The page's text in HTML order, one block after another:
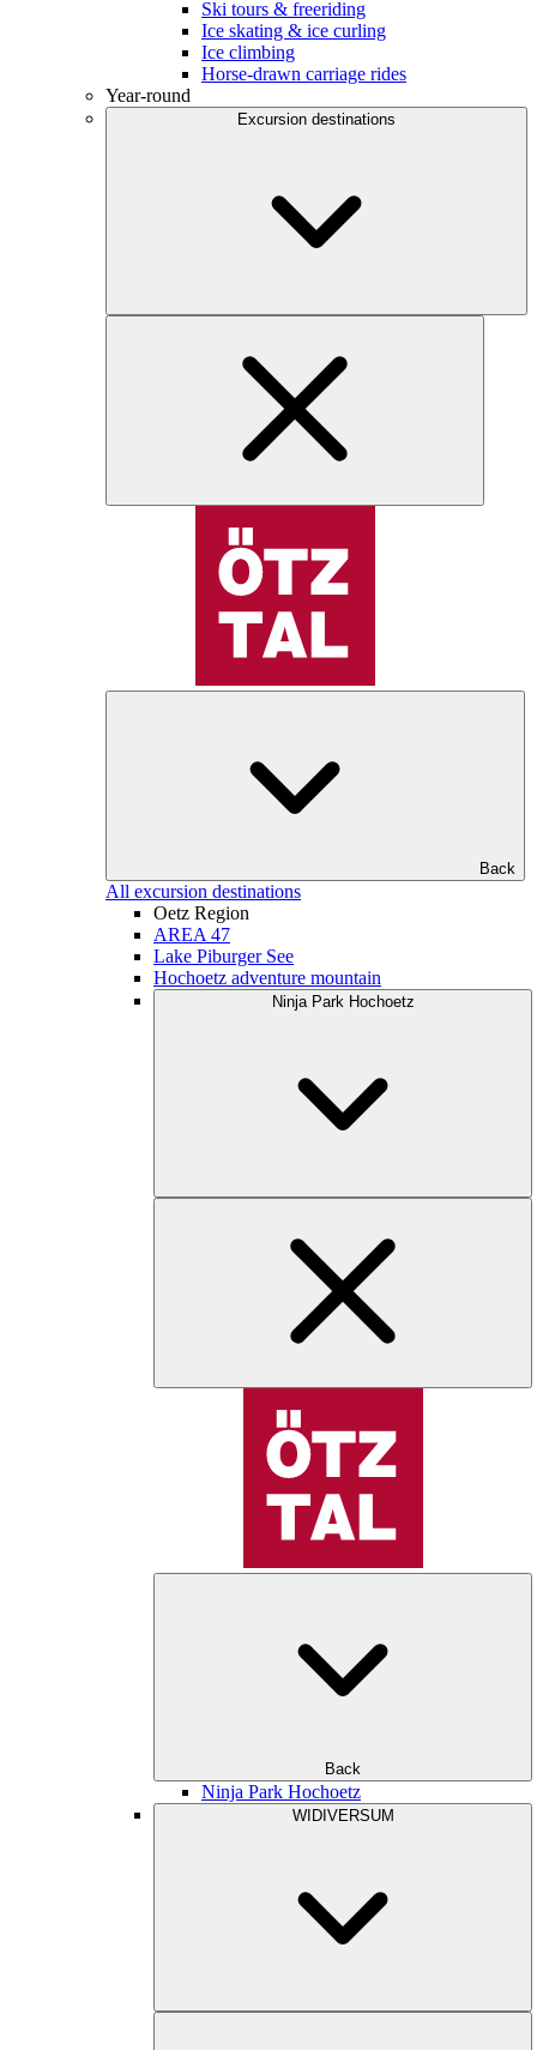
Ski tours & freeriding
Ice skating & ice curling
Ice climbing
Horse-drawn carriage rides
Year-round
Excursion destinations
Back
All excursion destinations
Oetz Region
AREA 47
Lake Piburger See
Hochoetz adventure mountain
Ninja Park Hochoetz
Back
Ninja Park Hochoetz
WIDIVERSUM